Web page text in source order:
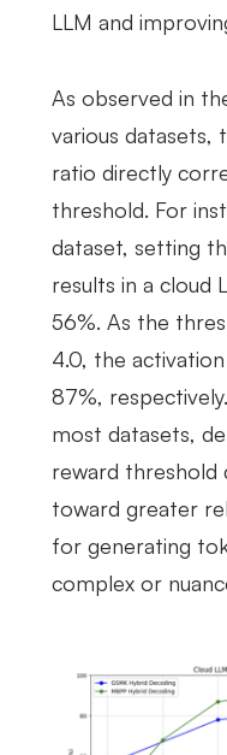
LLM and
As observed in
various datasets,
ratio directly
threshold. For
dataset, setting
results in a cloud
56%. As the
4.0, the
87%,
most datasets,
reward threshold
toward greater
for generating
complex or